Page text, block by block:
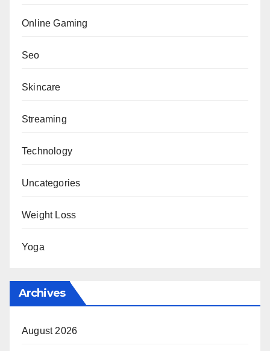
Online Gaming
Seo
Skincare
Streaming
Technology
Uncategories
Weight Loss
Yoga
Archives
August 2026